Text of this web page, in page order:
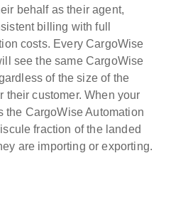
behalf as their agent,
billing with full
costs. Every CargoWise
see the same CargoWise
of the size of the
their customer. When your
the CargoWise Automation
fraction of the landed
are importing or exporting.